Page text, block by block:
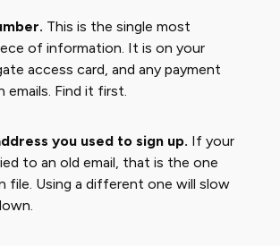
This is the single most
of information. It is on your
access card, and any payment
emails. Find it first.
you used to sign up. If your
to an old email, that is the one
file. Using a different one will slow